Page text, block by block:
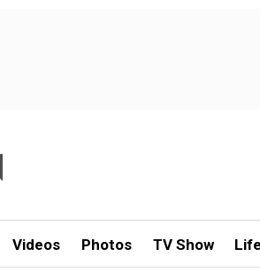
Videos Photos TV Show